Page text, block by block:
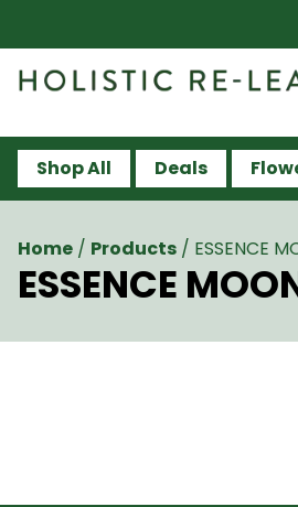
Shop All Deals
Home / Products / ESSENCE
ESSENCE